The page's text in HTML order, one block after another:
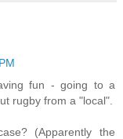
fun - going to a
rugby from a "local".
(Apparently the